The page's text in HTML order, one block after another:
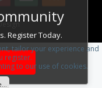
Register Today.
.
tailor your experience and
register.
to our use of cookies.